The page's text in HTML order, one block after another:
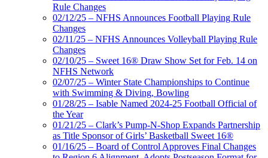
Rule Changes
02/12/25 – NFHS Announces Football Playing Rule
Changes
02/11/25 – NFHS Announces Volleyball Playing Rule
Changes
02/10/25 – Sweet 16® Draw Show Set for Feb. 14 on
NFHS Network
02/07/25 – Winter State Championships to Continue
with Swimming & Diving, Bowling
01/28/25 – Isable Named 2024-25 Football Official of
the Year
01/21/25 – Clark’s Pump-N-Shop Expands Partnership
as Title Sponsor of Girls’ Basketball Sweet 16®
01/16/25 – Board of Control Approves Final Changes